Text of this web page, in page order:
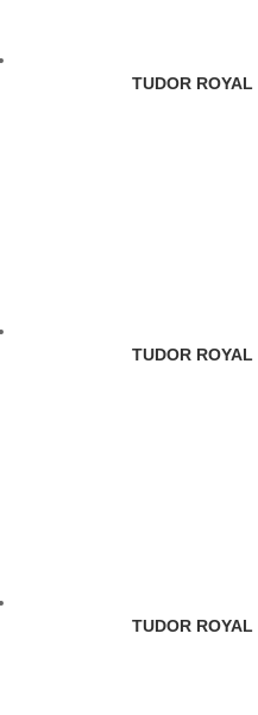
TUDOR
TUDOR
TUDOR